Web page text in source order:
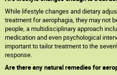
While lifestyle changes and dietary
treatment for aerophagia, they may not
people, a multidisciplinary approach
medication and even psychological
important to tailor treatment to the
response.
Are there any natural remedies for